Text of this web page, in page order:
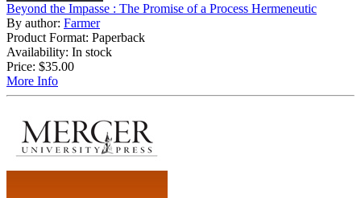
Beyond the Impasse : The Promise of a Process Hermeneutic
By author: Farmer
Product Format: Paperback
Availability: In stock
Price: $35.00
More Info